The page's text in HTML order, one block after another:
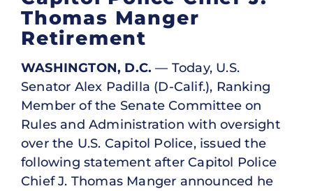
Thomas Manger
Retirement
WASHINGTON, D.C. — Today, U.S.
Senator Alex Padilla (D-Calif.), Ranking
Member of the Senate Committee on
Rules and Administration with oversight
over the U.S. Capitol Police, issued the
following statement after Capitol Police
Chief J. Thomas Manger announced he